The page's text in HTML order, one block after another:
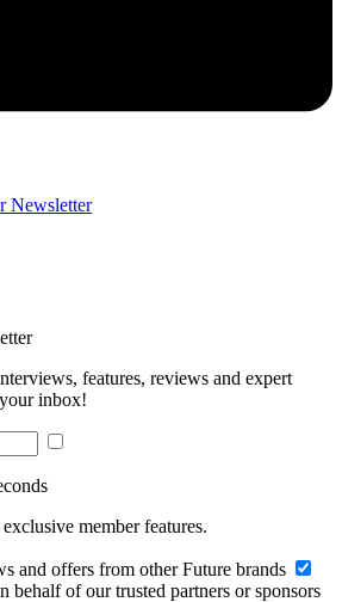
Newsletter
features, reviews and expert
inbox!
member features.
and offers from other Future brands
behalf of our trusted partners or sponsors